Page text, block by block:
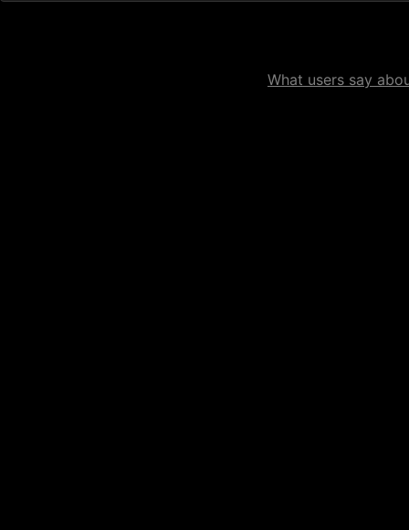
What users say